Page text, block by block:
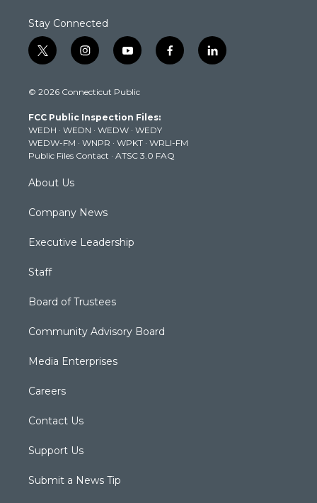
Stay Connected
t
w
t
e
r
i
n
t
g
r
a
m
y
o
t
b
e
f
a
k
l
i
© 2026 Connecticut Public
FCC Public Inspection Files:
WEDH · WEDN · WEDW · WEDY
WEDW-FM · WNPR · WPKT · WRLI-FM
Public Files Contact · ATSC 3.0 FAQ
About Us
Company News
Executive Leadership
Staff
Board of Trustees
Community Advisory Board
Media Enterprises
Careers
Contact Us
Support Us
Submit a News Tip